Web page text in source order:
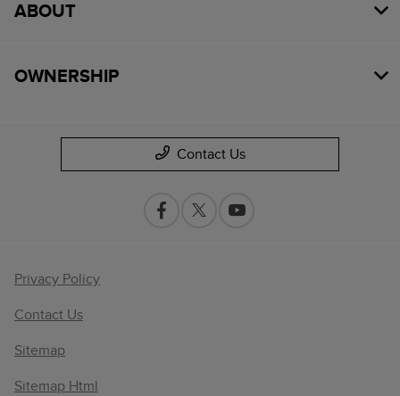
ABOUT
OWNERSHIP
Contact Us
Privacy Policy
Contact Us
Sitemap
Sitemap Html